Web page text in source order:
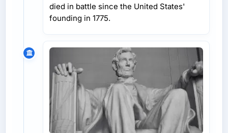
died in battle since the United States'
founding in 1775.